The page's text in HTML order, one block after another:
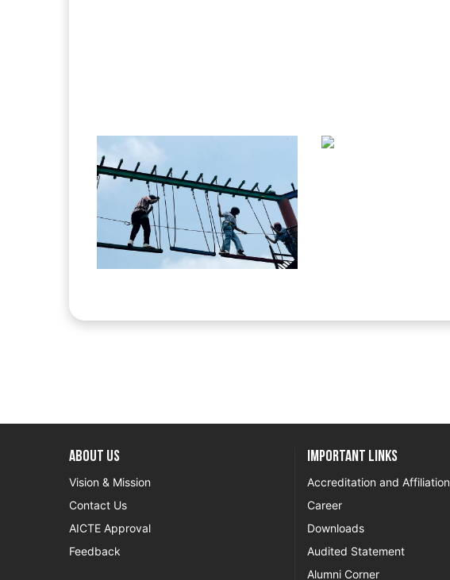
About US
Vision & Mission
Contact Us
AICTE Approval
Feedback
Important Links
Accreditation and Affiliation
Career
Downloads
Audited Statement
Alumni Corner